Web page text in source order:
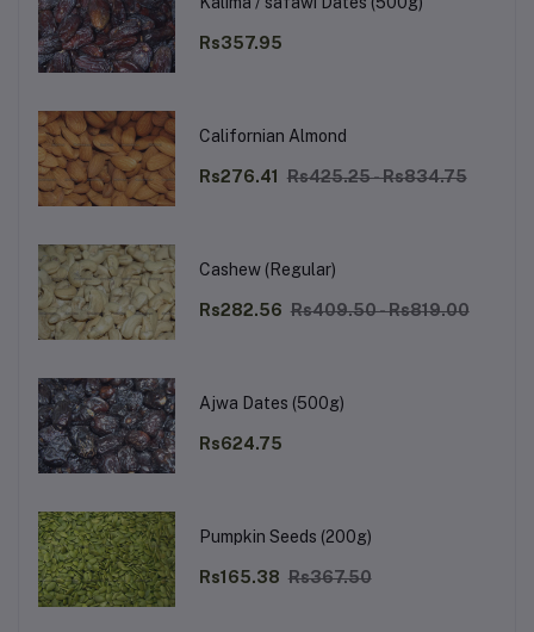
Rs357.95
Californian Almond
Rs276.41 Rs425.25 - Rs834.75
Cashew (Regular)
Rs282.56 Rs409.50 - Rs819.00
Ajwa Dates (500g)
Rs624.75
Pumpkin Seeds (200g)
Rs165.38 Rs367.50